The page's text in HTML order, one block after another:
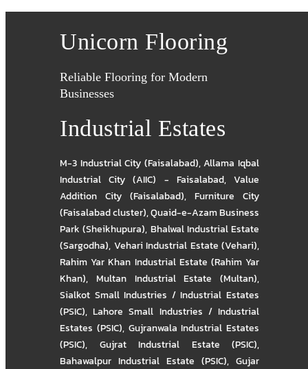
Unicorn Flooring
Reliable Flooring for Modern
Businesses
Industrial Estates
M-3 Industrial City (Faisalabad),Allama Iqbal
Industrial City (AIIC) - Faisalabad,Value
Addition City (Faisalabad), Furniture City
(Faisalabad cluster),Quaid-e-Azam Business
Park (Sheikhupura), Bhalwal Industrial Estate
(Sargodha), Vehari Industrial Estate (Vehari),
Rahim Yar Khan Industrial Estate (Rahim Yar
Khan), Multan Industrial Estate (Multan),
Sialkot Small Industries / Industrial Estates
(PSIC),Lahore Small Industries / Industrial
Estates (PSIC), Gujranwala Industrial Estates
(PSIC), Gujrat Industrial Estate (PSIC),
Bahawalpur Industrial Estate (PSIC), Gujar